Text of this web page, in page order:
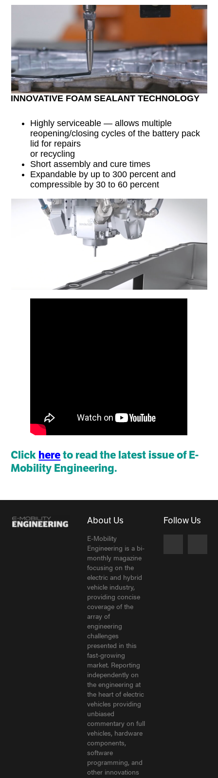
INNOVATIVE FOAM SEALANT TECHNOLOGY
Highly serviceable — allows multiple
reopening/closing cycles of the battery pack
lid for repairs
or recycling
Short assembly and cure times
Expandable by up to 300 percent and
compressible by 30 to 60 percent
Click hereto read the latest issue of E-
Mobility Engineering.
About Us
E-Mobility
Engineering is a bi-
monthly magazine
focusing on the
electric and hybrid
vehicle industry,
providing concise
coverage of the
array of
engineering
challenges
presented in this
fast-growing
market. Reporting
independently on
the engineering at
the heart of electric
vehicles providing
unbiased
commentary on full
vehicles, hardware
components,
software
programming, and
other innovations
Follow Us